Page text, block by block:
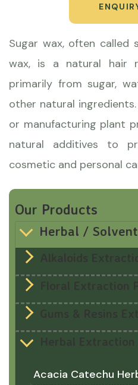
Sugar wax, often called
wax, is a natural hair
primarily from sugar,
other natural
or manufacturing plant
natural additives to
cosmetic and personal
Our Products
Herbal /
Alkaloids
Floral Extraction
Gums & Resins
Herbal Extraction
Acacia Catechu